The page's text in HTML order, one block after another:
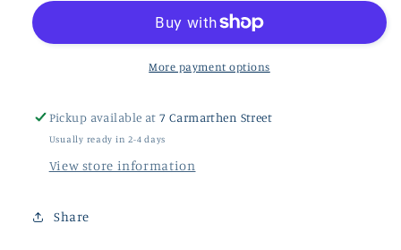
Stud
Lightning
Stud
Earrings
More payment options
Pickup available at7 Carmarthen Street
Usually ready in 2-4 days
View store information
Share